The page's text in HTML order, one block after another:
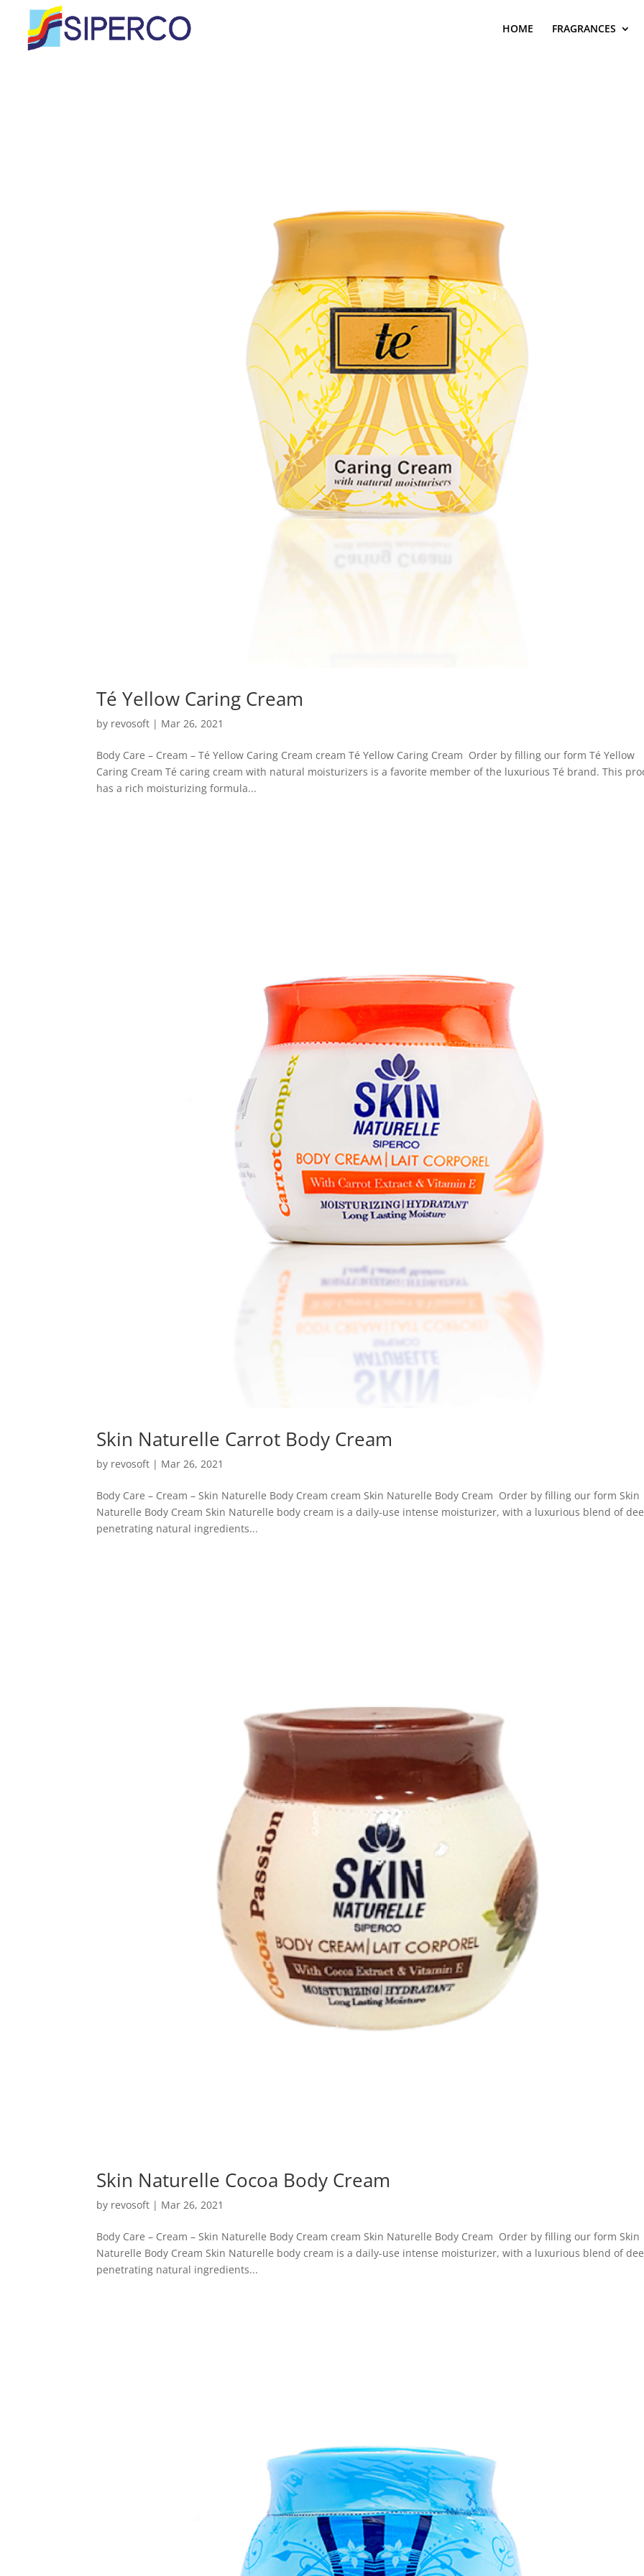
HOME FRAGRANCES
Té Yellow Caring Cream
by revosoft | Mar 26, 2021
Body Care – Cream – Té Yellow Caring Cream cream Té Yellow Caring Cream Order by filling our form Té Yellow
Caring Cream Té caring cream with natural moisturizers is a favorite member of the luxurious Té brand. This
has a rich moisturizing formula...
Skin Naturelle Carrot Body Cream
by revosoft | Mar 26, 2021
Body Care – Cream – Skin Naturelle Body Cream cream Skin Naturelle Body Cream Order by filling our form Skin
Naturelle Body Cream Skin Naturelle body cream is a daily-use intense moisturizer, with a luxurious blend of
penetrating natural ingredients...
Skin Naturelle Cocoa Body Cream
by revosoft | Mar 26, 2021
Body Care – Cream – Skin Naturelle Body Cream cream Skin Naturelle Body Cream Order by filling our form Skin
Naturelle Body Cream Skin Naturelle body cream is a daily-use intense moisturizer, with a luxurious blend of
penetrating natural ingredients...